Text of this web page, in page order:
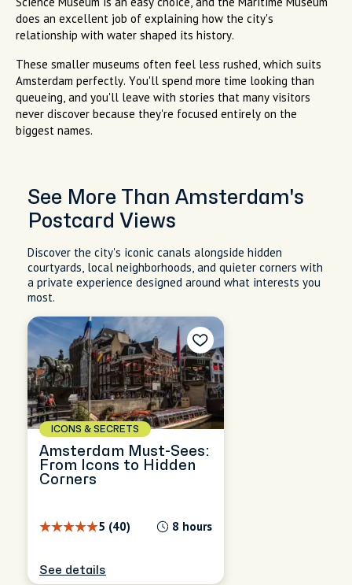
does an excellent job of explaining how the city's
relationship with water shaped its history.
These smaller museums often feel less rushed, which suits
Amsterdam perfectly. You'll spend more time looking than
queueing, and you'll leave with stories that many visitors
never discover because they're focused entirely on the
biggest names.
See More Than Amsterdam's
Postcard Views
Discover the city's iconic canals alongside hidden
courtyards, local neighborhoods, and quieter corners with
a private experience designed around what interests you
most.
ICONS & SECRETS
Amsterdam Must-Sees:
From Icons to Hidden
Corners
5 (40) 8 hours
See details